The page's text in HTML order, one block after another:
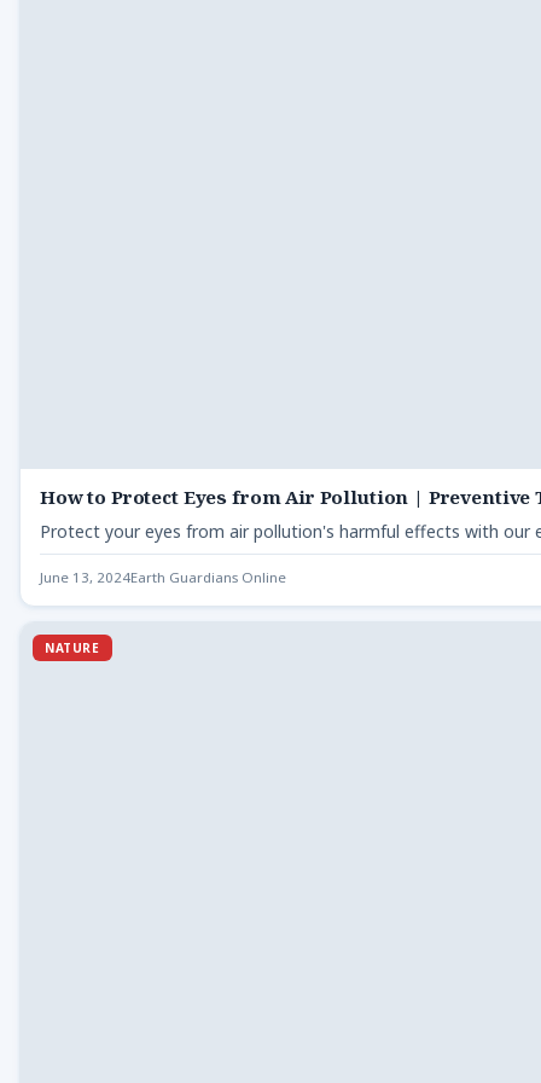
How to Protect Eyes from Air Pollution | Preventive
Protect your eyes from air pollution's harmful effects with
June 13, 2024Earth Guardians Online
NATURE